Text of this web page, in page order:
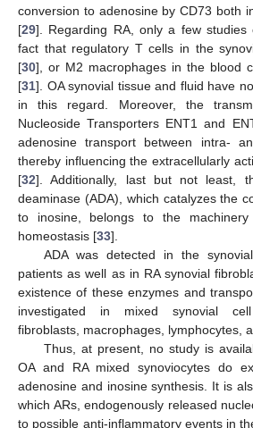
conversion to adenosine by CD73 both
[29]. Regarding RA, only a few studies
fact that regulatory T cells in the
[30], or M2 macrophages in the blood
[31]. OA synovial tissue and fluid have
in this regard. Moreover, the
Nucleoside Transporters ENT1 and
adenosine transport between intra-
thereby influencing the extracellularly
[32]. Additionally, last but not least,
deaminase (ADA), which catalyzes the
to inosine, belongs to the machinery
homeostasis [33].
ADA was detected in the
patients as well as in RA synovial
existence of these enzymes and
investigated in mixed synovial
fibroblasts, macrophages, lymphocytes,
Thus, at present, no study is
OA and RA mixed synoviocytes do
adenosine and inosine synthesis. It is
which ARs, endogenously released
to possible anti-inflammatory events in